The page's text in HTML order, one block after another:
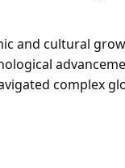
and cultural
complex